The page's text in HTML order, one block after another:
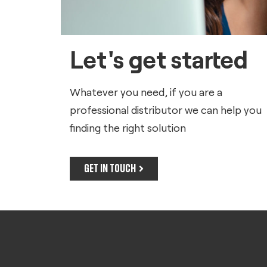
Let's get started
Whatever you need, if you are a
professional distributor we can help you
finding the right solution
GET IN TOUCH